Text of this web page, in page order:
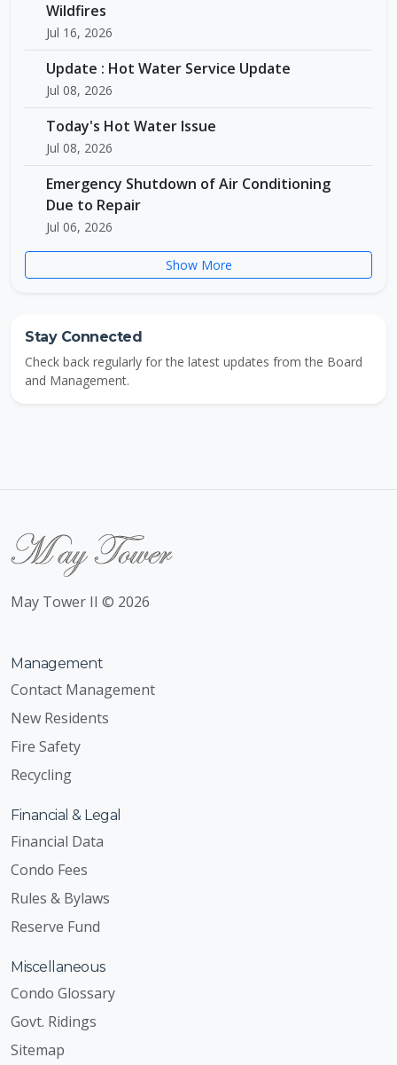
Wildfires
Jul 16, 2026
Update : Hot Water Service Update
Jul 08, 2026
Today's Hot Water Issue
Jul 08, 2026
Emergency Shutdown of Air Conditioning
Due to Repair
Jul 06, 2026
Show More
Stay Connected
Check back regularly for the latest updates from the Board
and Management.
May Tower II © 2026
Management
Contact Management
New Residents
Fire Safety
Recycling
Financial & Legal
Financial Data
Condo Fees
Rules & Bylaws
Reserve Fund
Miscellaneous
Condo Glossary
Govt. Ridings
Sitemap